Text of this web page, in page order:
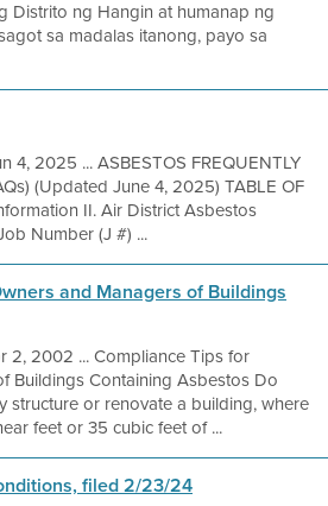
Distrito ng Hangin at humanap ng
sa madalas itanong, payo sa
4, 2025 ... ASBESTOS FREQUENTLY
(Updated June 4, 2025) TABLE OF
II. Air District Asbestos
Number (J #) ...
and Managers of Buildings
2, 2002 ... Compliance Tips for
Buildings Containing Asbestos Do
structure or renovate a building, where
feet or 35 cubic feet of ...
filed 2/23/24